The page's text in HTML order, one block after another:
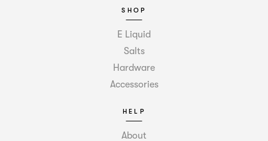
SHOP
E Liquid
Salts
Hardware
Accessories
HELP
About